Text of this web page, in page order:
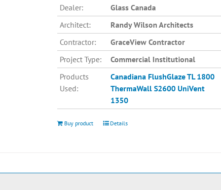
Dealer:
Glass Canada
Architect:
Randy Wilson Architects
Contractor:
GraceView Contractor
Project Type:
Commercial Institutional
Products
Used:
Canadiana FlushGlaze TL 1800
ThermaWall S2600 UniVent
1350
Buy product Details